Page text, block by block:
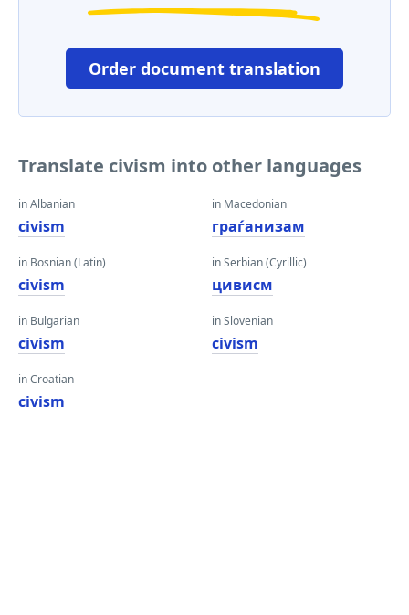
Order document translation
Translate civism into other languages
in Albanian
civism
in Bosnian (Latin)
civism
in Bulgarian
civism
in Croatian
civism
in Macedonian
граѓанизам
in Serbian (Cyrillic)
цивисм
in Slovenian
civism